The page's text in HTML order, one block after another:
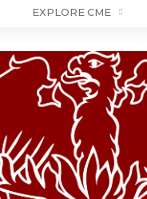
EXPLORE CME